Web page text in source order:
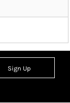
Sign Up